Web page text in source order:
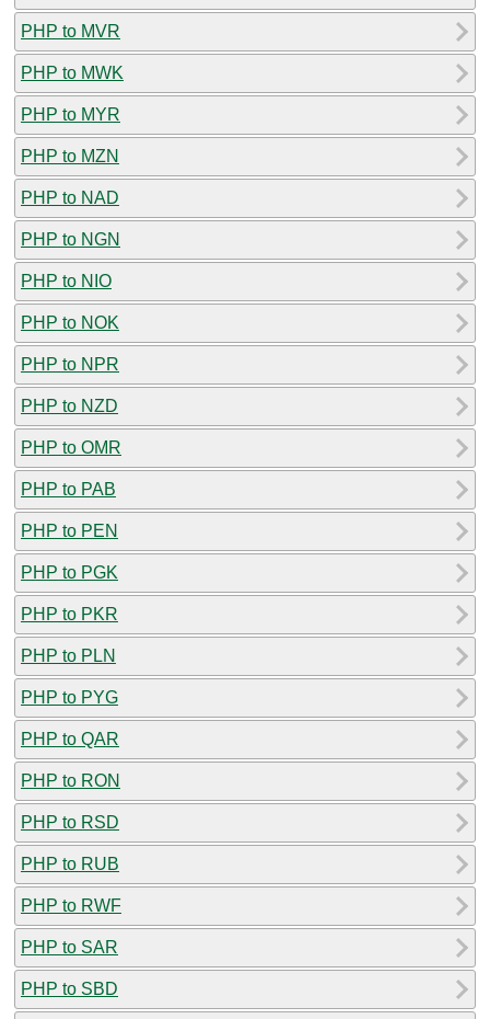
PHP to MVR
PHP to MWK
PHP to MYR
PHP to MZN
PHP to NAD
PHP to NGN
PHP to NIO
PHP to NOK
PHP to NPR
PHP to NZD
PHP to OMR
PHP to PAB
PHP to PEN
PHP to PGK
PHP to PKR
PHP to PLN
PHP to PYG
PHP to QAR
PHP to RON
PHP to RSD
PHP to RUB
PHP to RWF
PHP to SAR
PHP to SBD